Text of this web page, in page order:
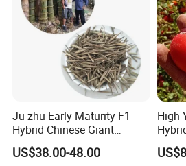
Ju zhu Early Maturity F1
Hybrid Chinese Giant
Bamboo Seed
Dendrocalamus Asper
US$38.00-48.00
High